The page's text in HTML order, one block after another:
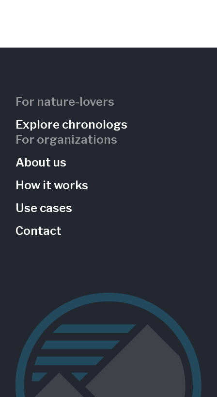
For nature-lovers
Explore chronologs
For organizations
About us
How it works
Use cases
Contact